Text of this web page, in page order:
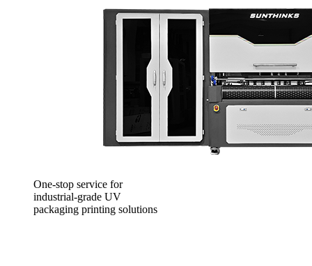
One-stop service for
industrial-grade UV
packaging printing solutions